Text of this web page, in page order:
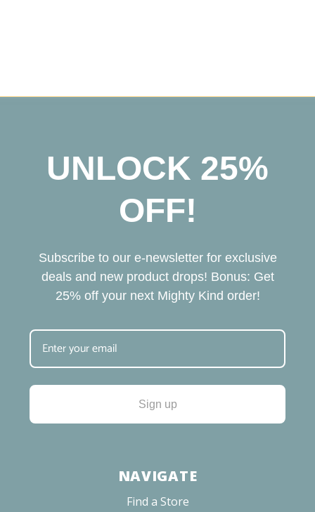
UNLOCK 25%
OFF!
Subscribe to our e-newsletter for exclusive
deals and new product drops! Bonus: Get
25% off your next Mighty Kind order!
Sign up
NAVIGATE
Find a Store